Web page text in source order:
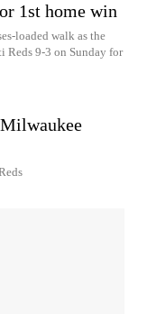
1st home win
loaded walk as the
Reds 9-3 on Sunday for